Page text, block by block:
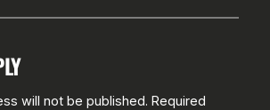
will not be published. Required